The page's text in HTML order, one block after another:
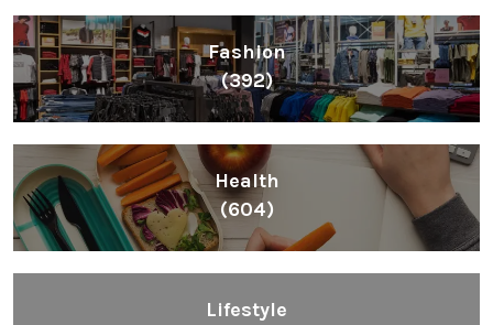
Fashion
(392)
Health
(604)
Lifestyle